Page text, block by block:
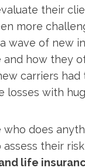
their
more
wave of new
how they
carriers
with
does
their
life